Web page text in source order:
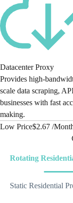
Datacenter Proxy
Provides high-
scale data scraping,
businesses with fast
making.
Low Price$2.67 /
Rotating
Static Residential